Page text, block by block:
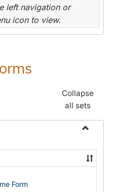
left navigation or
icon to view.
Collapse
all sets
Name
Change
Form